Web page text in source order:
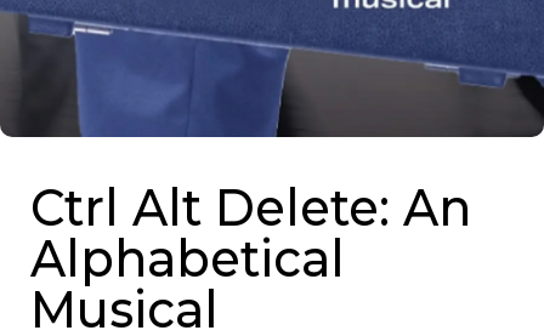
Ctrl Alt Delete: An
Alphabetical
Musical